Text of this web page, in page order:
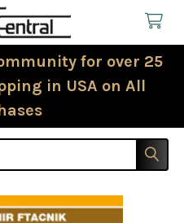
for over 25
in USA on All